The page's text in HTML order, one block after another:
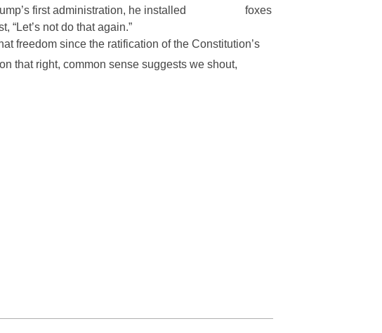
first administration, he installed
foxes
“Let’s not do that again.”
freedom since the ratification of the Constitution’s
that right, common sense suggests we shout,